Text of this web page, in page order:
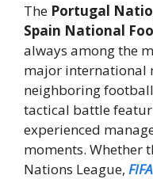
The Portugal
Spain National
always among the
major international
neighboring
tactical battle
experienced
moments. Whether
Nations League,